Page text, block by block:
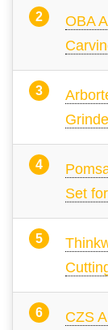
OBA
Set
CZS